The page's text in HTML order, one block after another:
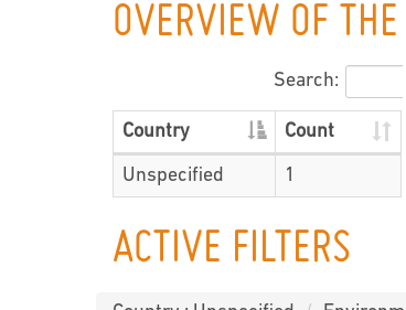
OVERVIEW OF THE
Search:
Country Count
Unspecified 1
ACTIVE FILTERS